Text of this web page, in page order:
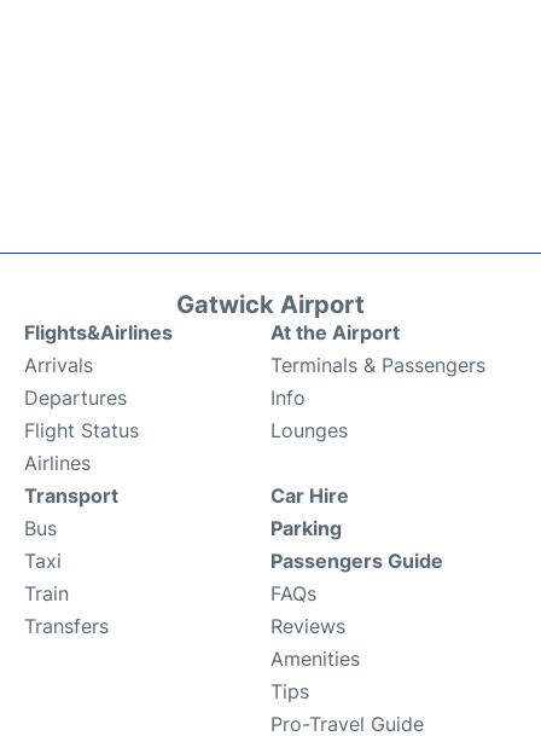
Gatwick Airport
Flights&Airlines
Arrivals
Departures
Flight Status
Airlines
At the Airport
Terminals & Passengers
Info
Lounges
Transport
Bus
Taxi
Train
Transfers
Car Hire
Parking
Passengers Guide
FAQs
Reviews
Amenities
Tips
Pro-Travel Guide